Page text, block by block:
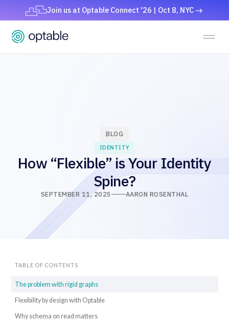
Join us at Optable Connect '26 | Oct 8, NYC
BLOG
IDENTITY
How “Flexible” is Your Identity
Spine?
SEPTEMBER 11, 2025 AARON ROSENTHAL
TABLE OF CONTENTS
The problem with rigid graphs
Flexibility by design with Optable
Why schema on read matters